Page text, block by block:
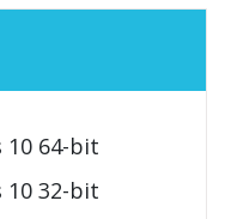
10 64-bit
10 32-bit